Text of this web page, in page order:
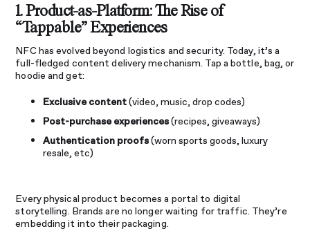
1. Product-as-Platform: The Rise of
“Tappable” Experiences
NFC has evolved beyond logistics and security. Today, it’s a
full-fledged content delivery mechanism. Tap a bottle, bag, or
hoodie and get:
Exclusive content(video, music, drop codes)
Post-purchase experiences(recipes, giveaways)
Authentication proofs(worn sports goods, luxury
resale, etc)
Every physical product becomes a portal to digital
storytelling. Brands are no longer waiting for traffic. They’re
embedding it into their packaging.